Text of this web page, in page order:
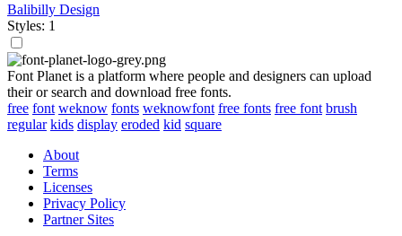
Balibilly Design
Styles: 1
Font Planet is a platform where people and designers can upload
their or search and download free fonts.
free font weknow fonts weknowfont free fonts free font brush
regular kids display eroded kid square
About
Terms
Licenses
Privacy Policy
Partner Sites